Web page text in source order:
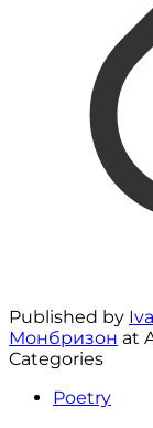
Published by
Монбризон at
Categories
Poetry